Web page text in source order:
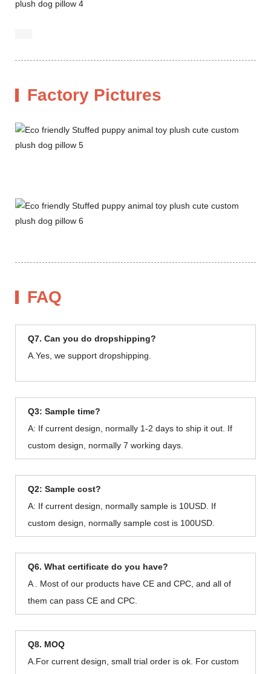
Factory Pictures
FAQ
Q7. Can you do dropshipping?
A.Yes, we support dropshipping.
Q3: Sample time?
A: If current design, normally 1-2 days to ship it out. If
custom design, normally 7 working days.
Q2: Sample cost?
A: If current design, normally sample is 10USD. If
custom design, normally sample cost is 100USD.
Q6. What certificate do you have?
A . Most of our products have CE and CPC, and all of
them can pass CE and CPC.
Q8. MOQ
A.For current design, small trial order is ok. For custom